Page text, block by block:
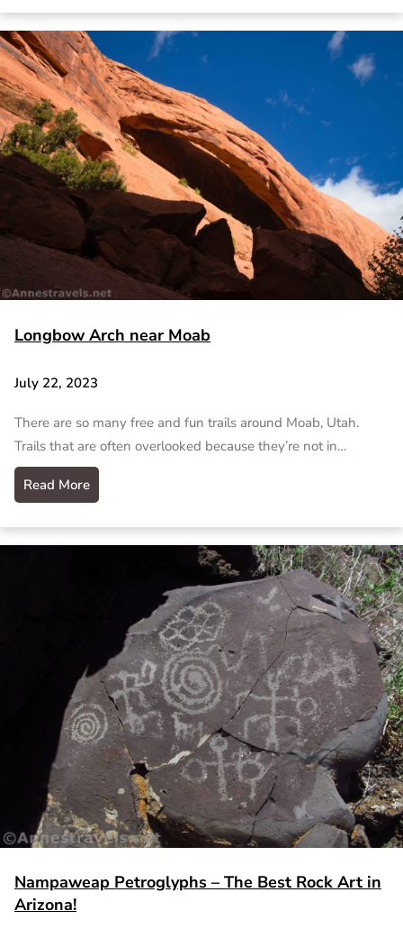
Longbow Arch near Moab
July 22, 2023
There are so many free and fun trails around Moab, Utah.
Trails that are often overlooked because they’re not in…
Read More
Nampaweap Petroglyphs – The Best Rock Art in
Arizona!